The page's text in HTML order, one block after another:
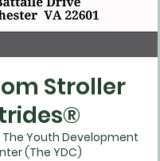
Stroller
The Youth Development
(The YDC)